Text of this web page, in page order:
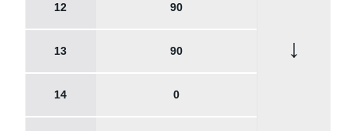
↓
12 90
13 90
14 0